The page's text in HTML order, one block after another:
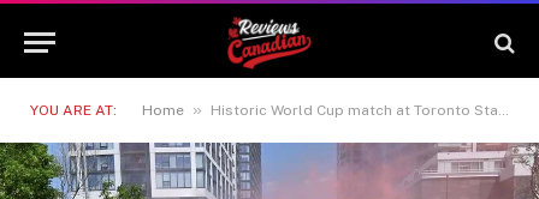
YOU ARE AT: Home » Historic World Cup match at Toronto Stadium ‘the best moment’ for soccer fans